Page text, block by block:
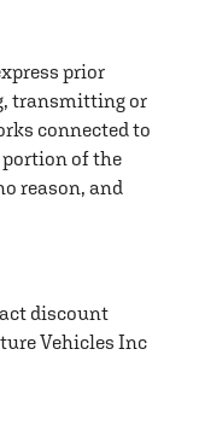
prior
transmitting or
connected to
of the
reason, and
discount
Vehicles Inc